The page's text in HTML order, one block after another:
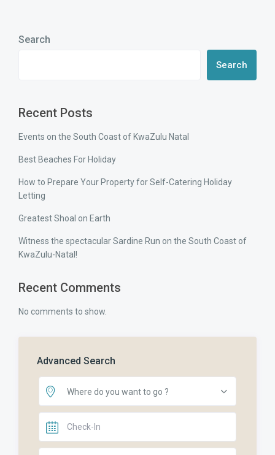
Search
Search
Recent Posts
Events on the South Coast of KwaZulu Natal
Best Beaches For Holiday
How to Prepare Your Property for Self-Catering Holiday
Letting
Greatest Shoal on Earth
Witness the spectacular Sardine Run on the South Coast of
KwaZulu-Natal!
Recent Comments
No comments to show.
Advanced Search
Where do you want to go ?